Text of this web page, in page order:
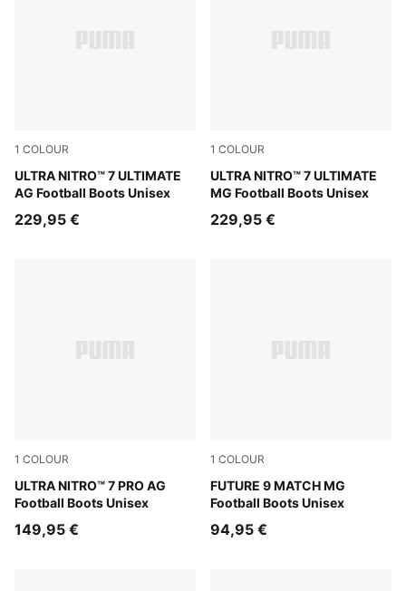
1 COLOUR
ULTRA NITRO™ 7 ULTIMATE
AG Football Boots Unisex
Ultra Red-PUMA Black-PUMA White
229,95 €
1 COLOUR
ULTRA NITRO™ 7 ULTIMATE
MG Football Boots Unisex
Ultra Red-PUMA Black-
229,95 €
1 COLOUR
ULTRA NITRO™ 7 PRO AG
Football Boots Unisex
Ultra Red-PUMA Black-PUMA White
149,95 €
1 COLOUR
FUTURE 9 MATCH MG
Football Boots Unisex
Sugared Almond-PUMA
94,95 €